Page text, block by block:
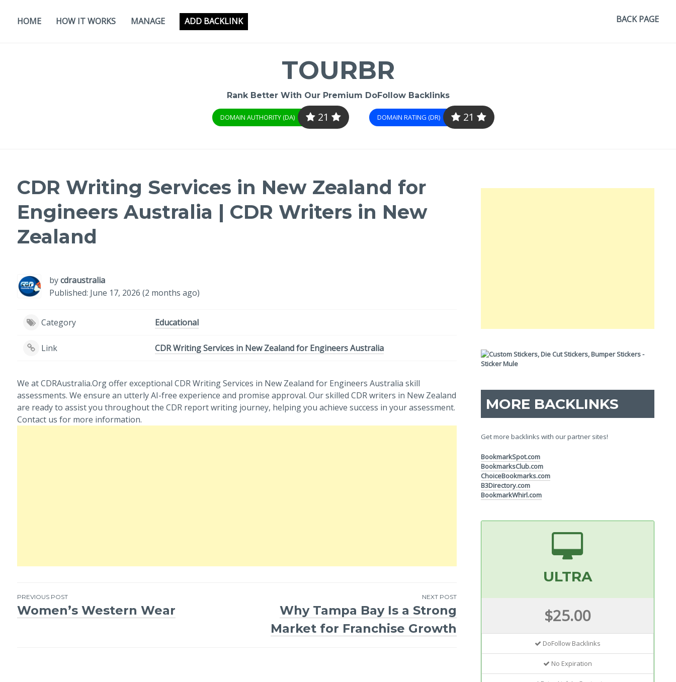
HOME HOW IT WORKS MANAGE ADD BACKLINK BACK PAGE
TOURBR
Rank Better With Our Premium DoFollow Backlinks
DOMAIN AUTHORITY (DA) 21 DOMAIN RATING (DR) 21
CDR Writing Services in New Zealand for
Engineers Australia | CDR Writers in New
Zealand
bycdraustralia
Published: June 17, 2026 (2 months ago)
Category Educational
Link CDR Writing Services in New Zealand for Engineers Australia
We at CDRAustralia.Org offer exceptional CDR Writing Services in New Zealand for Engineers Australia skill
assessments. We ensure an utterly AI-free experience and promise approval. Our skilled CDR writers in New Zealand
are ready to assist you throughout the CDR report writing journey, helping you achieve success in your assessment.
Contact us for more information.
Post
PREVIOUS POST
Women’s Western Wear
NEXT POST
Why Tampa Bay Is a Strong
Market for Franchise Growth
MORE BACKLINKS
Get more backlinks with our partner sites!
BookmarkSpot.com
BookmarksClub.com
ChoiceBookmarks.com
B3Directory.com
BookmarkWhirl.com
ULTRA
$25.00
DoFollow Backlinks
No Expiration